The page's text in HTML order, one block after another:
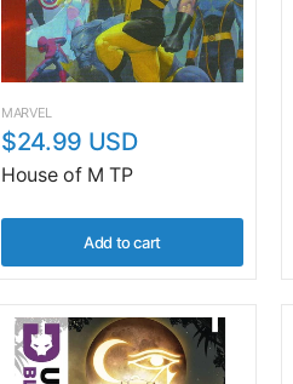
MARVEL
$24.99 USD
House of M TP
Add to cart